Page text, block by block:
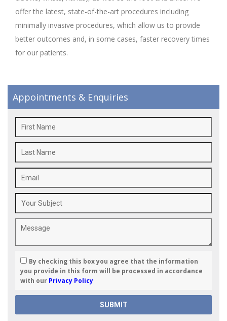
offer the latest, state-of-the-art procedures including
minimally invasive procedures, which allow us to provide
better outcomes and, in some cases, faster recovery times
for our patients.
Appointments & Enquiries
By checking this box you agree that the information
you provide in this form will be processed in accordance
with our Privacy Policy